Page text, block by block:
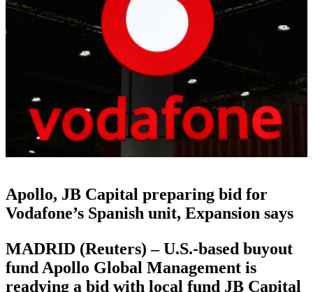
Apollo, JB Capital preparing bid for
Vodafone’s Spanish unit, Expansion says
MADRID (Reuters) – U.S.-based buyout
fund Apollo Global Management is
readying a bid with local fund JB Capital